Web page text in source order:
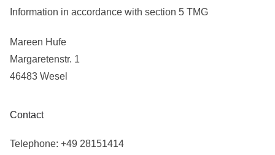
Information in accordance with section 5 TMG
Mareen Hufe
Margaretenstr. 1
46483 Wesel
Contact
Telephone: +49 28151414